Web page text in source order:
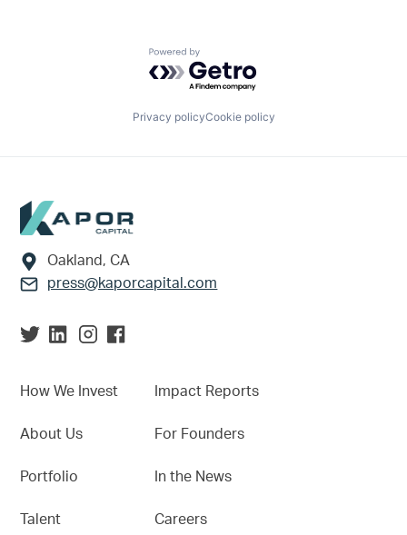
Powered by Getro.com
Privacy policyCookie policy
Footer
Oakland, CA
press@kaporcapital.com
How We Invest
About Us
Portfolio
Talent
Impact Reports
For Founders
In the News
Careers